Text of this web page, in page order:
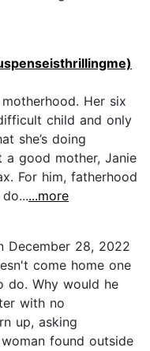
Her six
child and only
she’s doing
a good mother, Janie
For him, fatherhood
...more
December 28, 2022
come home one
do. Why would he
with no
up, asking
found outside